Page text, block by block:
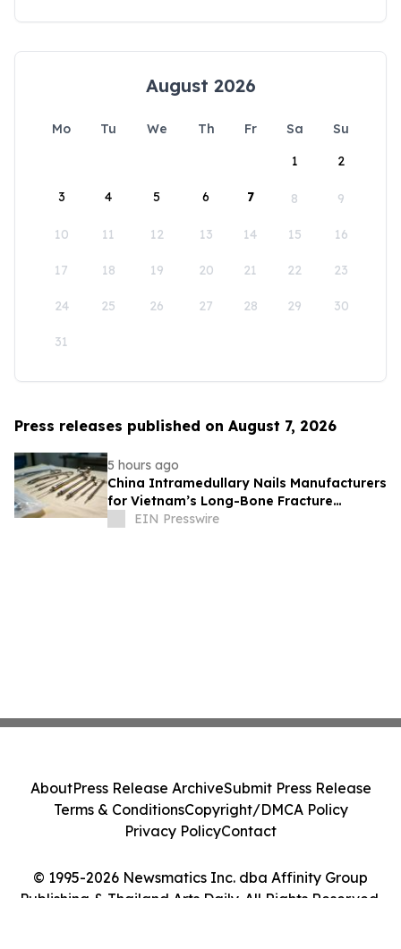
August 2026
Mo Tu We Th Fr Sa
Su
1
2
3 4 5 6 7 8 9
10 11 12 13 14 15 16
17 18 19 20 21 22 23
24 25 26 27 28 29 30
31
Press releases published on August 7, 2026
5 hours ago
China Intramedullary Nails Manufacturers
for Vietnam’s Long-Bone Fracture
Treatment Market
EIN Presswire
© 1995-2026 Newsmatics Inc. dba Affinity Group
Publishing & Thailand Arts Daily. All Rights Reserved.
AboutPress Release ArchiveSubmit Press Release
Terms & ConditionsCopyright/DMCA Policy
Privacy PolicyContact